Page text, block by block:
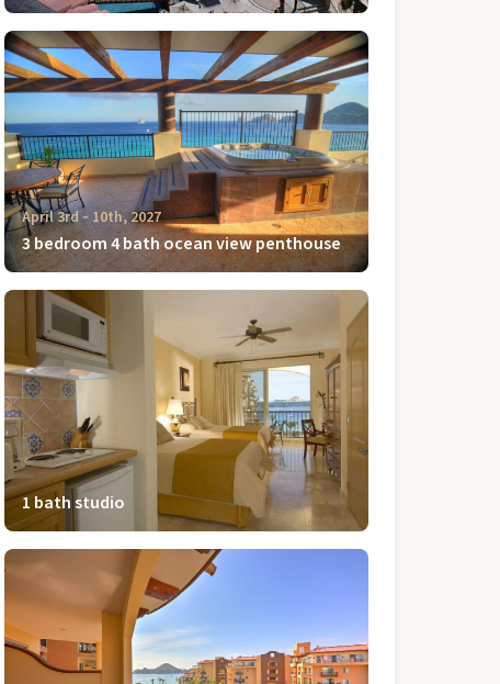
April 3rd ‐ 10th, 2027
3 bedroom 4 bath ocean view penthouse
1 bath studio